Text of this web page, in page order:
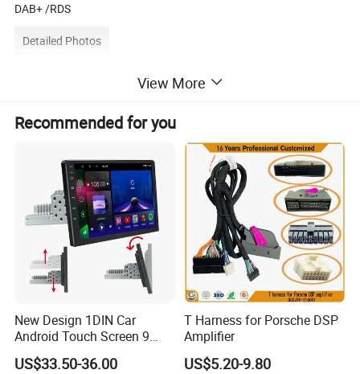
DAB+ /RDS
Detailed Photos
2DIN 7INCH MP5 PLAYER WITH
DAB+/RDS/BLUETOOTH
View More
Recommended for you
New Design 1DIN Car
Android Touch Screen 9
Inch GPS Radio Navigation
US$33.50-36.00
T Harness for Porsche DSP
Amplifier
US$5.20-9.80